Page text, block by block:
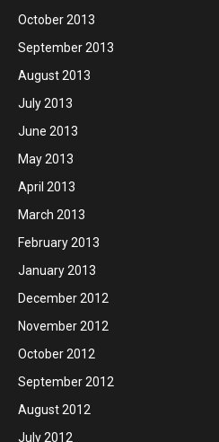
October 2013
September 2013
August 2013
July 2013
June 2013
May 2013
April 2013
March 2013
February 2013
January 2013
December 2012
November 2012
October 2012
September 2012
August 2012
July 2012